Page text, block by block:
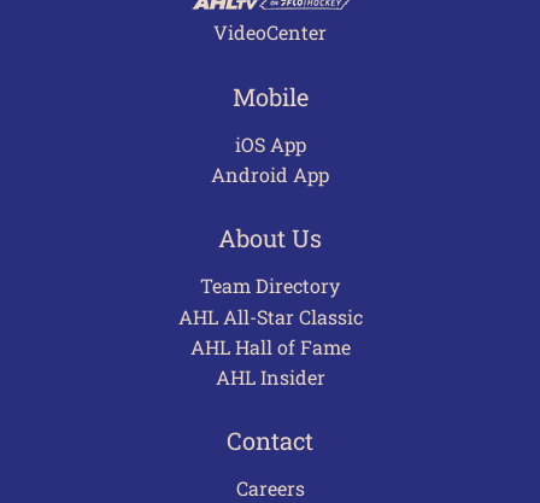
VideoCenter
Mobile
iOS App
Android App
About Us
Team Directory
AHL All-Star Classic
AHL Hall of Fame
AHL Insider
Contact
Careers